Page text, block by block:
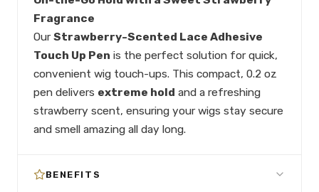
Fragrance
OurStrawberry-Scented Lace Adhesive
Touch Up Pen is the perfect solution for quick,
convenient wig touch-ups. This compact, 0.2 oz
pen delivers extreme hold and a refreshing
strawberry scent, ensuring your wigs stay secure
and smell amazing all day long.
BENEFITS